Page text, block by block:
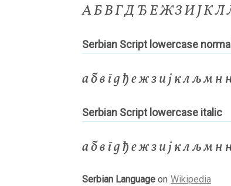
А Б В Г Д Ђ Е Ж З И Ј
Serbian Script lowercase
а б в г д ђ е ж з и ј к л љ м
Serbian Script lowercase italic
а б в г д ђ е ж з и ј к л љ м
Serbian Language on Wikipedia